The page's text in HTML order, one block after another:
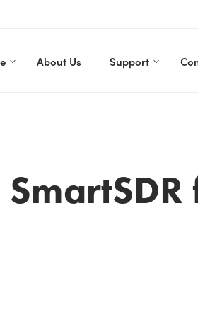
About Us Support